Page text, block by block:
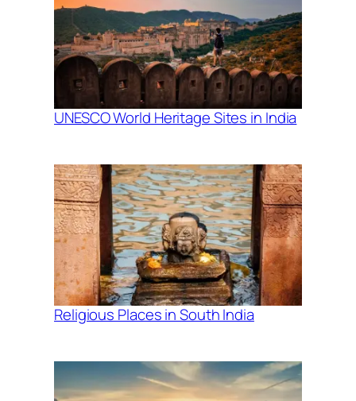
UNESCO World Heritage Sites in India
Religious Places in South India